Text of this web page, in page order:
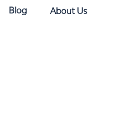
Blog About Us